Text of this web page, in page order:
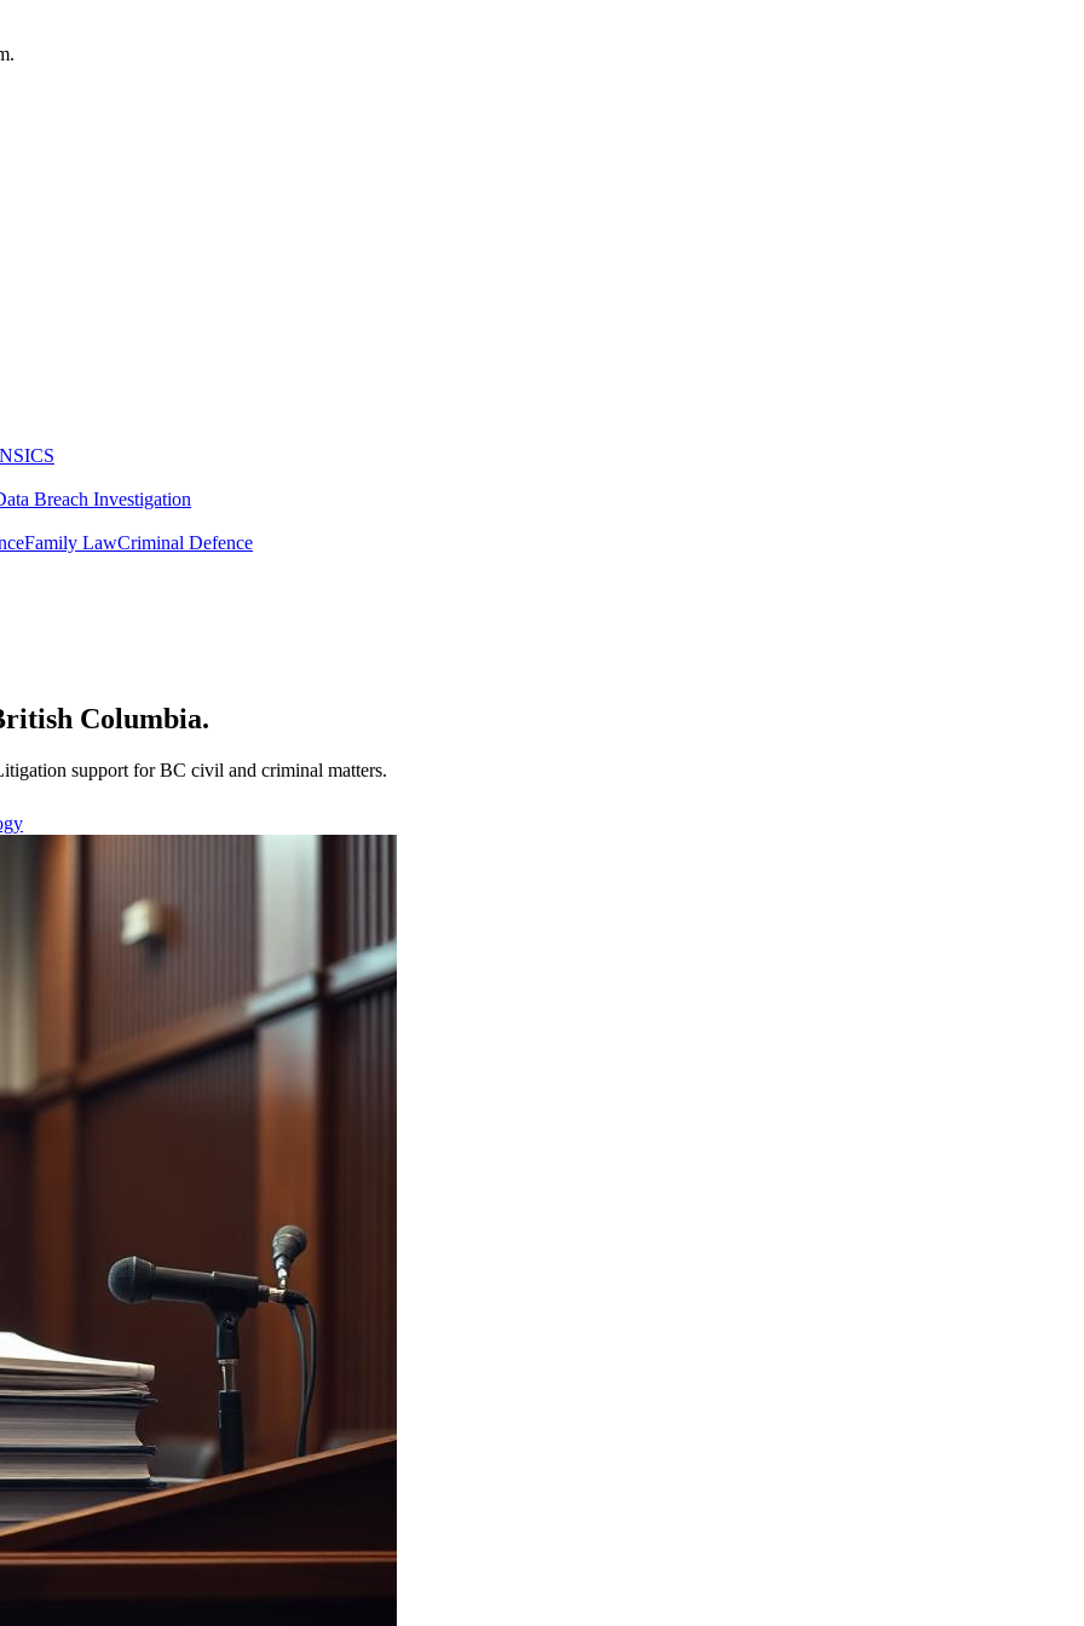
Breach Investigation
Family LawCriminal Defence
Columbia.
support for BC civil and criminal matters.